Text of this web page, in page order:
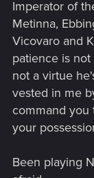
Imperator of
Metinna,
Vicovaro and
patience is
not a virtue
vested in me
command you
your
Been playing